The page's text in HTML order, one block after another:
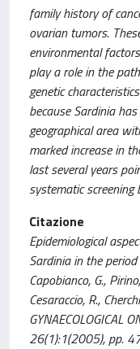
family history of
ovarian tumors.
environmental
play a role in the
genetic
because Sardinia
geographical area
marked increase in
last several years
systematic
Citazione
Epidemiological
Sardinia in the
Capobianco, G.,
Cesaraccio, R.,
GYNAECOLOGICAL
26(1):1(2005), pp.